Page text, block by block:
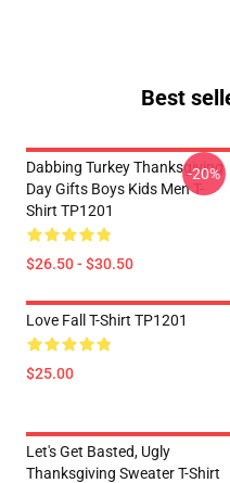
Best
Dabbing Turkey Thanksgiving
Day Gifts Boys Kids Men T-
Shirt TP1201
$26.50 - $30.50
-20%
Love Fall T-Shirt TP1201
$25.00
Let's Get Basted, Ugly
Thanksgiving Sweater T-Shirt